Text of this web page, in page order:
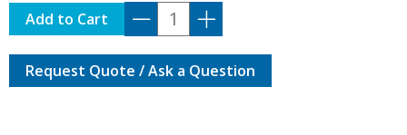
MS-
HC
quantity
Add to Cart
Request Quote / Ask a Question